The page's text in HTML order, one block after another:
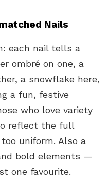
Nails
each nail tells a
ombré on one, a
a snowflake here,
a fun, festive
who love variety
reflect the full
uniform. Also a
bold elements —
one favourite.